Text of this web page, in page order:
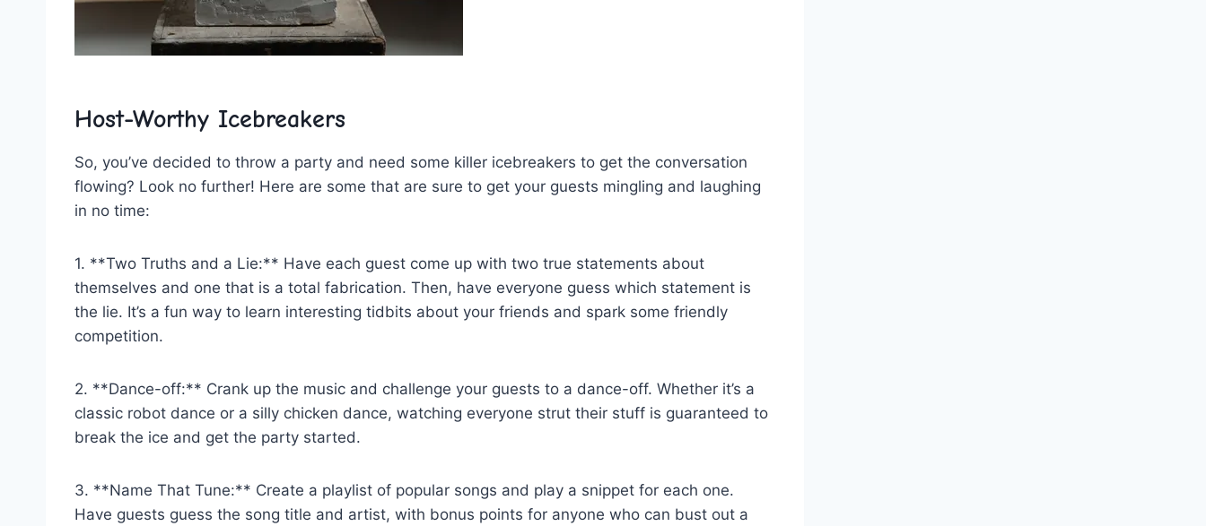
Host-Worthy Icebreakers
So, you’ve decided to throw a​ party and ​need some killer icebreakers to get the conversation
flowing? Look no further! Here are some ‍that are sure to get your guests mingling and‌ laughing
in no time:
1. **Two ‌Truths​ and a Lie:** Have each guest come up with two true statements about
themselves and one that is a total fabrication. Then, have everyone guess ⁣which statement is
the lie. It’s a fun way to learn interesting tidbits about your friends and spark some friendly
competition.
2. **Dance-off:** Crank up the music and challenge your guests to a dance-off. Whether‌ it’s a
classic robot ‌dance ‍or a silly chicken dance, watching‍ everyone strut their stuff is guaranteed to
break ⁣the ice and get the party started.
3. **Name That Tune:** Create a playlist of popular songs​ and play a snippet for each one.
Have guests‍ guess the song title and artist, with bonus ‌points for anyone who can bust out a